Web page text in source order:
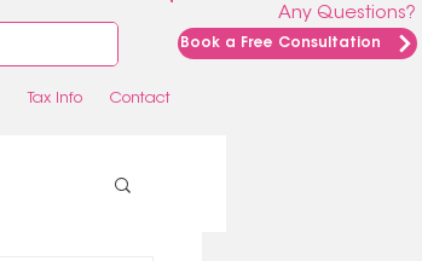
Any Questions?
Book a Free Consultation
Tax Info Contact